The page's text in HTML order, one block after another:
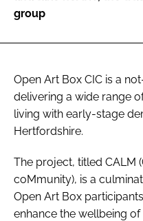
group
Open Art Box CIC is a
delivering a wide range
living with early-stage
Hertfordshire.
The project, titled CALM
coMmunity), is a
Open Art Box
enhance the wellbeing